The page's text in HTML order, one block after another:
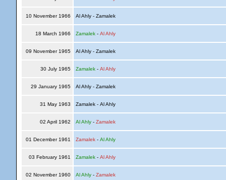
10 November 1966 Al Ahly - Zamalek
18 March 1966 Zamalek- Al Ahly
09 November 1965 Al Ahly - Zamalek
30 July 1965 Zamalek- Al Ahly
29 January 1965 Al Ahly - Zamalek
31 May 1963 Zamalek - Al Ahly
02 April 1962 Al Ahly- Zamalek
01 December 1961 Zamalek- Al Ahly
03 February 1961 Zamalek- Al Ahly
02 November 1960 Al Ahly- Zamalek